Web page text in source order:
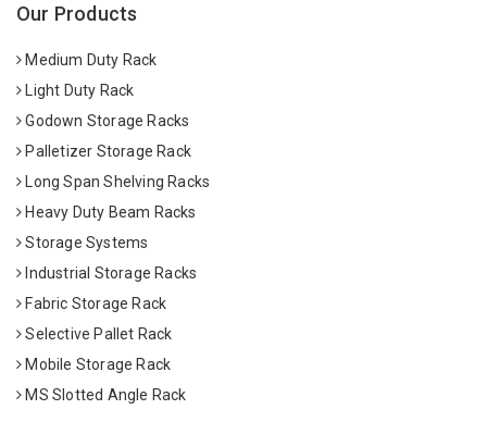
Our Products
Medium Duty Rack
Light Duty Rack
Godown Storage Racks
Palletizer Storage Rack
Long Span Shelving Racks
Heavy Duty Beam Racks
Storage Systems
Industrial Storage Racks
Fabric Storage Rack
Selective Pallet Rack
Mobile Storage Rack
MS Slotted Angle Rack